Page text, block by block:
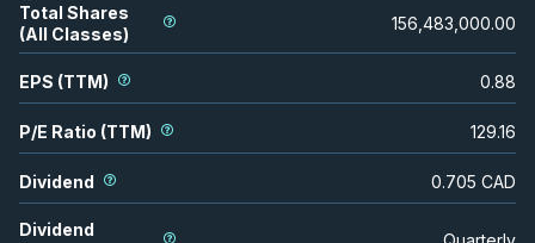
Total Shares
(All Classes)
156,483,000.00
EPS (TTM) 0.88
P/E Ratio (TTM) 129.16
Dividend 0.705 CAD
Dividend